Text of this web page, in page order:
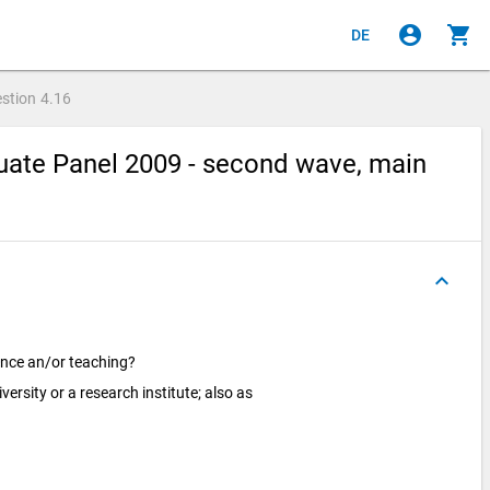
DE account_circle shopping_cart
4.16
Panel 2009 - second wave, main
keyboard_arrow_up
an/or teaching?
or a research institute; also as